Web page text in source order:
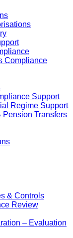
Compliance
Support
Regime Support
Transfers
& Controls
Review
– Evaluation